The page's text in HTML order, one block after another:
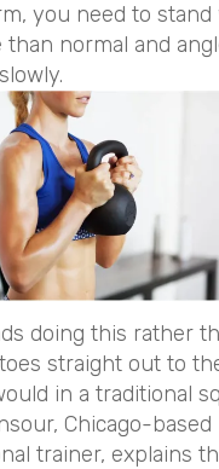
you need to stand
than normal and
doing this rather
straight out to
in a traditional
Chicago-based
trainer, explains